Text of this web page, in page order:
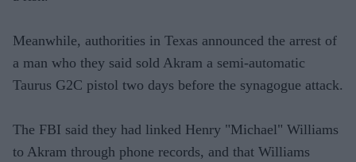
Meanwhile, authorities in Texas announced the arrest of
a man who they said sold Akram a semi-automatic
Taurus G2C pistol two days before the synagogue attack.
The FBI said they had linked Henry "Michael" Williams
to Akram through phone records, and that Williams